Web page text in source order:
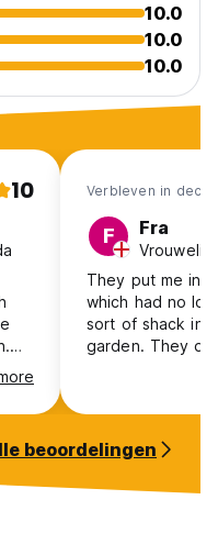
10.0
10.0
10.0
10 Verbleven in dec
F Fra
They put me in
which had no
sort of shack in
garden. They
over 20 min
When I arrived
and when they
beoordelingen